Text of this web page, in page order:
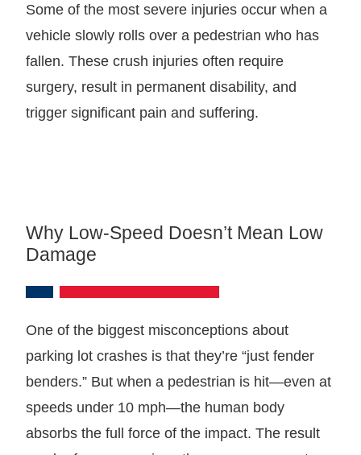
Some of the most severe injuries occur when a
vehicle slowly rolls over a pedestrian who has
fallen. These crush injuries often require
surgery, result in permanent disability, and
trigger significant pain and suffering.
Why Low-Speed Doesn’t Mean Low
Damage
One of the biggest misconceptions about
parking lot crashes is that they’re “just fender
benders.” But when a pedestrian is hit—even at
speeds under 10 mph—the human body
absorbs the full force of the impact. The result